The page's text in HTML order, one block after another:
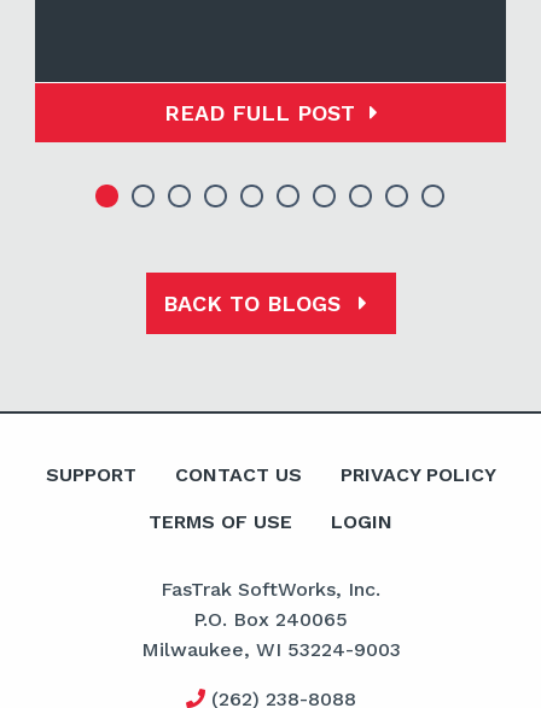
READ FULL POST
BACK TO BLOGS
SUPPORT CONTACT US PRIVACY POLICY
TERMS OF USE LOGIN
FasTrak SoftWorks, Inc.
P.O. Box 240065
Milwaukee, WI 53224-9003
(262) 238-8088